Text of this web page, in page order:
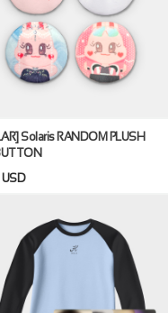
Solaris RANDOM PLUSH